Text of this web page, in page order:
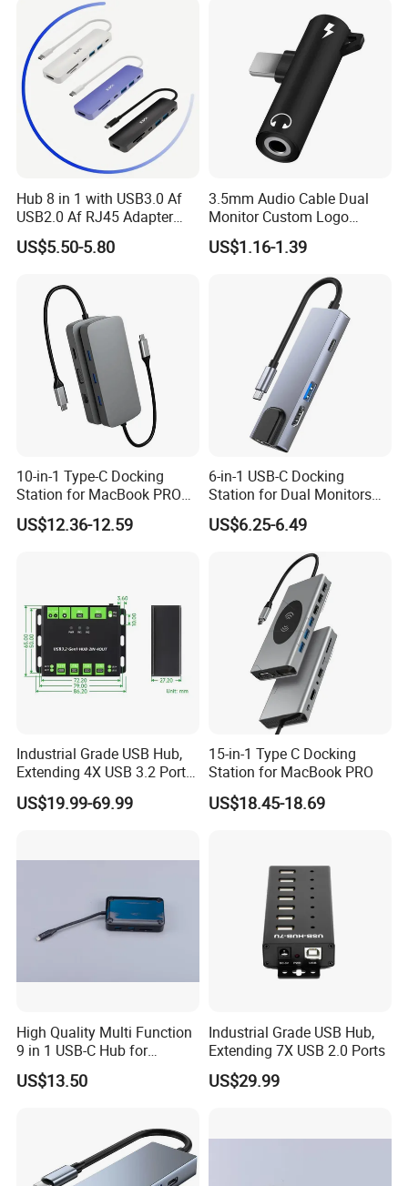
Hub 8 in 1 with USB3.0 Af
USB2.0 Af RJ45 Adapter
HDMI4K Pd3.0
US$5.50-5.80
3.5mm Audio Cable Dual
Monitor Custom Logo
Promotion Gift
US$1.16-1.39
10-in-1 Type-C Docking
Station for MacBook PRO
Dual Monitors
US$12.36-12.59
6-in-1 USB-C Docking
Station for Dual Monitors
Laptop
US$6.25-6.49
Industrial Grade USB Hub,
Extending 4X USB 3.2 Ports,
Switchable Dual Hosts,
Multi Protections
US$19.99-69.99
15-in-1 Type C Docking
Station for MacBook PRO
US$18.45-18.69
High Quality Multi Function
9 in 1 USB-C Hub for
MacBook
US$13.50
Industrial Grade USB Hub,
Extending 7X USB 2.0 Ports
US$29.99